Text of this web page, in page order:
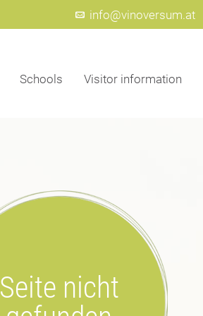
info@vinoversum.at
Schools Visitor information
Seite nicht